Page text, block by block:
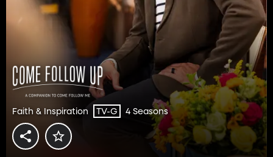
Faith & Inspiration TV-G 4 Seasons